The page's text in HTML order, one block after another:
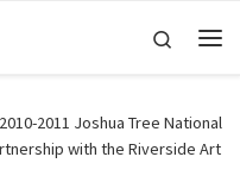
Search
2011 Joshua Tree National
with the Riverside Art